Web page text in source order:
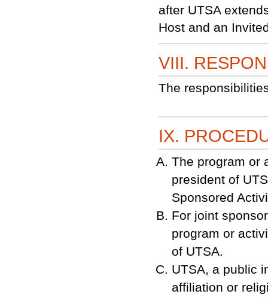
after UTSA
Host and an
VIII.
The
IX.
The program or
president of
Sponsored
For joint
program or
of UTSA.
UTSA, a public
affiliation or